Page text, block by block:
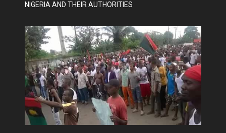
NIGERIA AND THEIR AUTHORITIES